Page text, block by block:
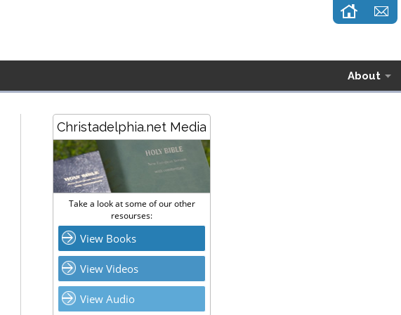
About
Christadelphia.net Media
Take a look at some of our other
resourses:
View Books
View Videos
View Audio